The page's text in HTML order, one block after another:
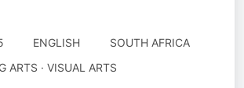
ENGLISH
SOUTH AFRICA
ARTS · VISUAL ARTS